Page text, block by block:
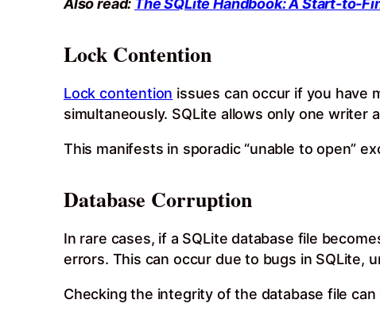
Also read: The SQLite Handbook: A Start-to-
Lock Contention
Lock contention issues can occur if you have
simultaneously. SQLite allows only one
This manifests in sporadic “unable to open”
Database Corruption
In rare cases, if a SQLite database file
errors. This can occur due to bugs in SQLite,
Checking the integrity of the database file